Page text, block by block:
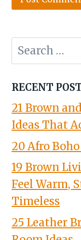
Search
for:
RECENT
21 Brown
Ideas That
20 Afro
19 Brown
Feel Warm,
Timeless
25 Leather